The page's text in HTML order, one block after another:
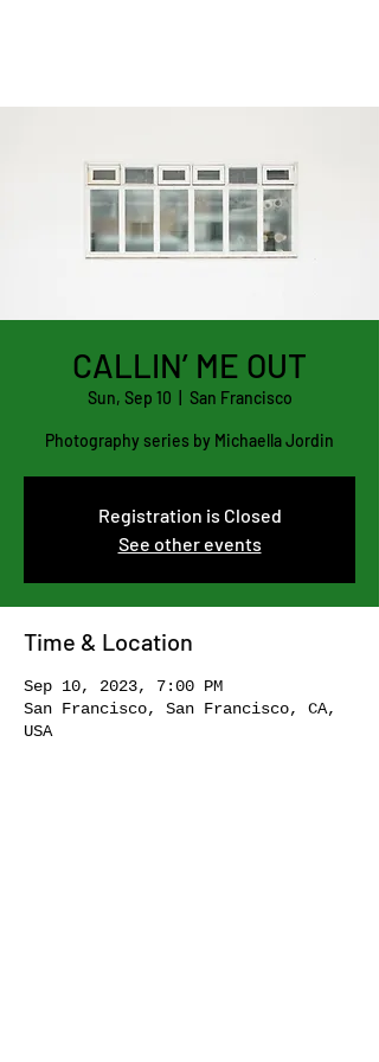
CALLIN’ ME OUT
Sun, Sep 10 San Francisco
Photography series by Michaella Jordin
Registration is Closed
See other events
Time & Location
Sep 10, 2023, 7:00 PM
San Francisco, San Francisco, CA,
USA